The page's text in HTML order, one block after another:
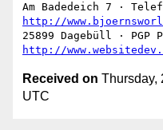
http://
http://
Received on Thursday,
UTC